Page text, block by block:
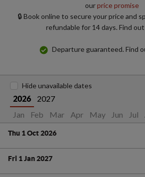
ourprice promise
🔒 Book online to secure your price and
refundable for 14 days. Find
Departure guaranteed. Find
2026
2027
Jan
Feb Mar Apr May Jun Jul
Hide unavailable dates
Thu 1 Oct 2026
Fri 1 Jan 2027